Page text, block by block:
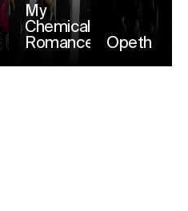
My
Chemical
Romance
Opeth